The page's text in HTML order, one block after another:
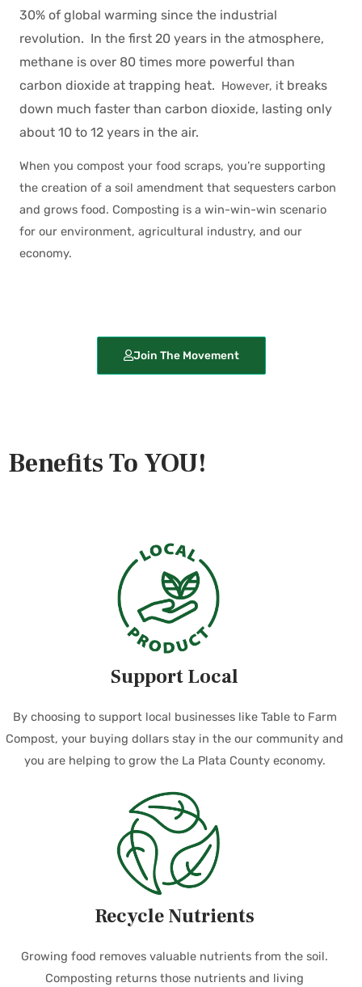
30% of global warming since the industrial
revolution. In the first 20 years in the atmosphere,
methane is over 80 times more powerful than
carbon dioxide at trapping heat. However, it breaks
down much faster than carbon dioxide, lasting only
about 10 to 12 years in the air.
When you compost your food scraps, you’re supporting
the creation of a soil amendment that sequesters carbon
and grows food. Composting is a win-win-win scenario
for our environment, agricultural industry, and our
economy.
Join The Movement
Benefits To YOU!
Support Local
By choosing to support local businesses like Table to Farm
Compost, your buying dollars stay in the our community and
you are helping to grow the La Plata County economy.
Recycle Nutrients
Growing food removes valuable nutrients from the soil.
Composting returns those nutrients and living